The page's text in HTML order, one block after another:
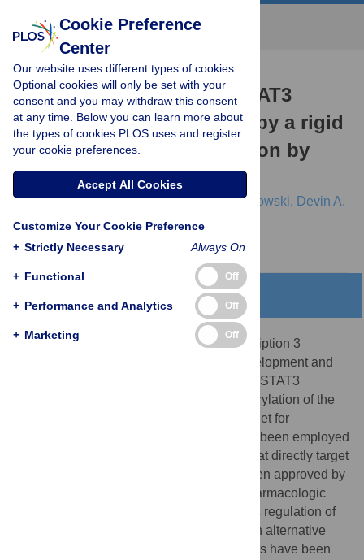
RESEARCH ARTICLE
Allosteric regulation in STAT3
interdomains is mediated by a rigid
core: SH2 domain regulation by
CCD in D170A variant
Tingting Zhao, Nischal Karki, Brian D. Zoltowski, Devin A.
Matthews
Signal Transducer and Activator of Transcription 3
(STAT3) plays a crucial role in cancer development and
thus is a viable target for cancer treatment. STAT3
functions as a dimer mediated by phosphorylation of the
SRC-homology 2 (SH2) domain, a key target for
therapeutic drugs. While great efforts have been employed
towards the development of compounds that directly target
the SH2 domain, no compound has yet been approved by
the FDA due to a lack of specificity and pharmacologic
efficacy. Studies have shown that allosteric regulation of
SH2 via the coiled-coil domain (CCD) is an alternative
drug design strategy. Several CCD effectors have been
Cookie Preference
Center
Our website uses different types of cookies.
Optional cookies will only be set with your
consent and you may withdraw this consent
at any time. Below you can learn more about
the types of cookies PLOS uses and register
your cookie preferences.
Accept All Cookies
Customize Your Cookie Preference
+ Strictly Necessary Always On
+ Functional Off
+ Performance and Analytics Off
+ Marketing Off